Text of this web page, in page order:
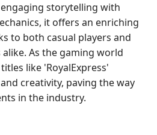
storytelling with
it offers an enriching
to both casual players and
As the gaming world
like 'RoyalExpress'
creativity, paving the way
in the industry.